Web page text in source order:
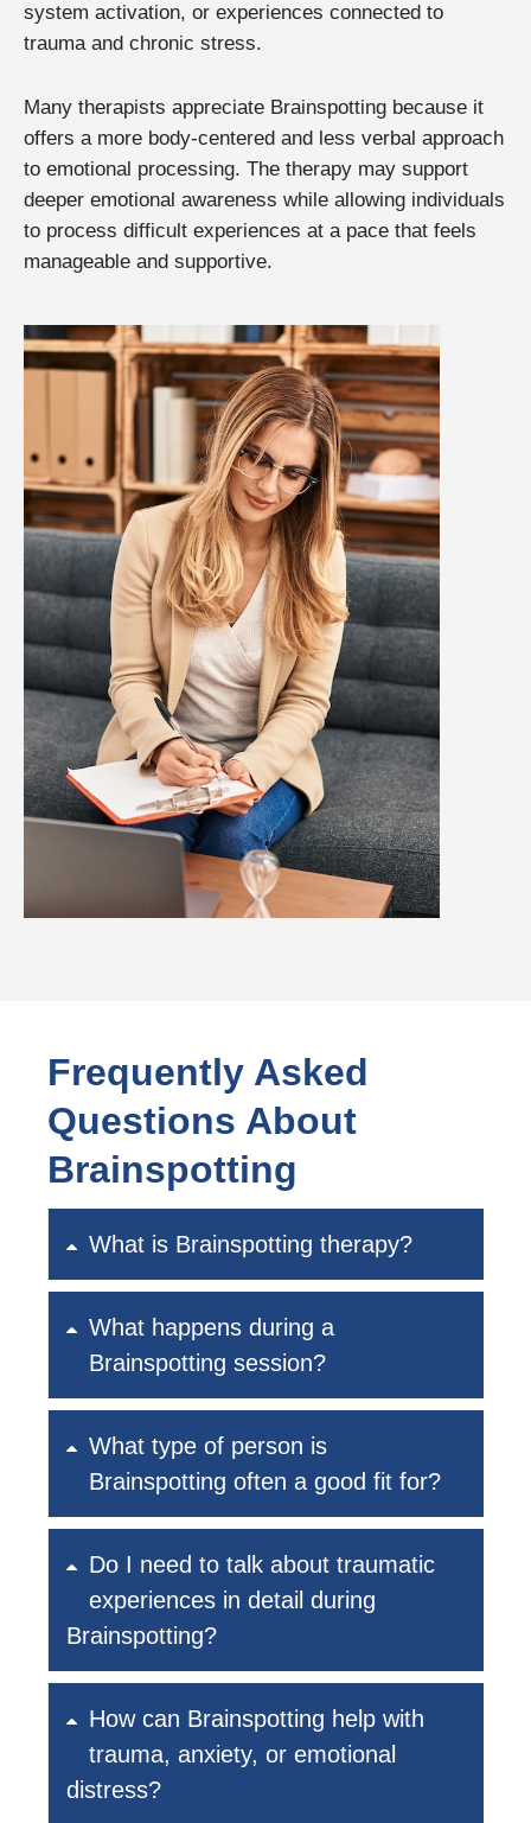
system activation, or experiences connected to
trauma and chronic stress.
Many therapists appreciate Brainspotting because it
offers a more body-centered and less verbal approach
to emotional processing. The therapy may support
deeper emotional awareness while allowing individuals
to process difficult experiences at a pace that feels
manageable and supportive.
Frequently Asked
Questions About
Brainspotting
What is Brainspotting therapy?
What happens during a
Brainspotting session?
What type of person is
Brainspotting often a good fit for?
Do I need to talk about traumatic
experiences in detail during
Brainspotting?
How can Brainspotting help with
trauma, anxiety, or emotional
distress?